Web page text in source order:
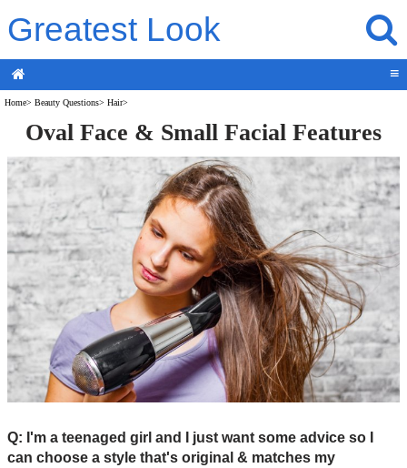
Greatest Look
≡
Home> Beauty Questions> Hair>
Oval Face & Small Facial Features
Q: I'm a teenaged girl and I just want some advice so I
can choose a style that's original & matches my